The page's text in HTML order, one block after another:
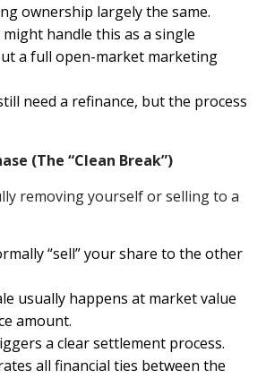
ownership largely the same.
might handle this as a single
a full open-market marketing
need a refinance, but the process
(The “Clean Break”)
removing yourself or selling to a
“sell” your share to the other
usually happens at market value
amount.
a clear settlement process.
all financial ties between the